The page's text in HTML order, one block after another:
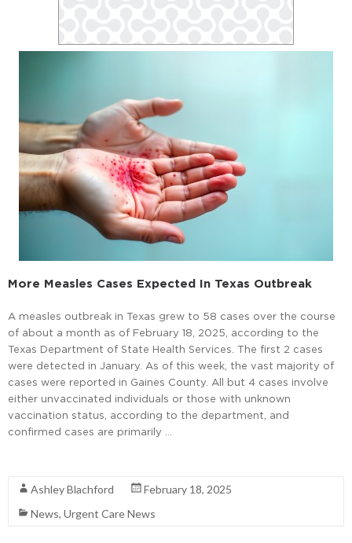
More Measles Cases Expected In Texas Outbreak
A measles outbreak in Texas grew to 58 cases over the course
of about a month as of February 18, 2025, according to the
Texas Department of State Health Services. The first 2 cases
were detected in January. As of this week, the vast majority of
cases were reported in Gaines County. All but 4 cases involve
either unvaccinated individuals or those with unknown
vaccination status, according to the department, and
confirmed cases are primarily …
Ashley Blachford
February 18, 2025
News, Urgent Care News